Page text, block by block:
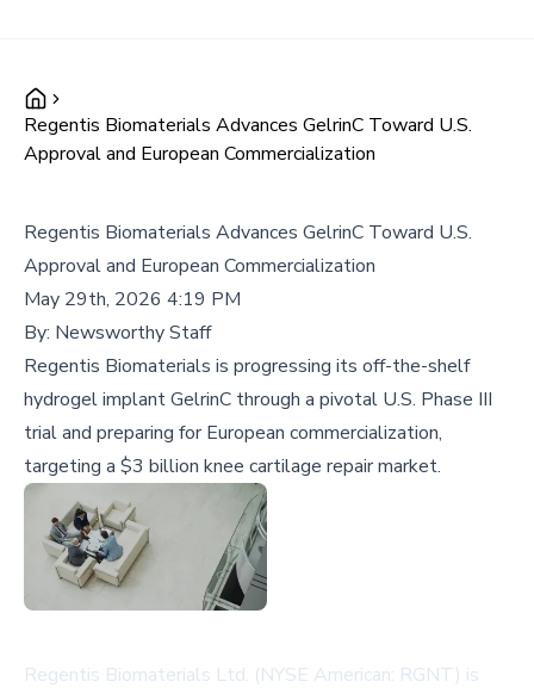
Regentis Biomaterials Advances GelrinC Toward U.S.
Approval and European Commercialization
Regentis Biomaterials Advances GelrinC Toward U.S.
Approval and European Commercialization
May 29th, 2026 4:19 PM
By: Newsworthy Staff
Regentis Biomaterials is progressing its off-the-shelf
hydrogel implant GelrinC through a pivotal U.S. Phase III
trial and preparing for European commercialization,
targeting a $3 billion knee cartilage repair market.
Regentis Biomaterials Ltd. (NYSE American: RGNT) is